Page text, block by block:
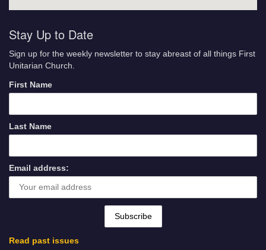
Stay Up to Date
Sign up for the weekly newsletter to stay abreast of all things First
Unitarian Church.
First Name
Last Name
Email address:
Read past issues